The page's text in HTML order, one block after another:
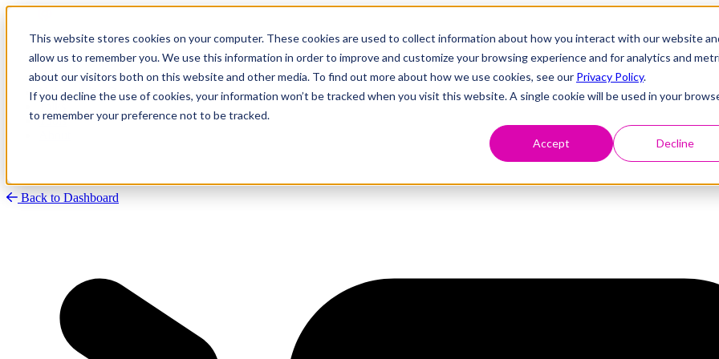
This website stores cookies on your computer. These cookies are used to collect information about how you interact with our website
allow us to remember you. We use this information in order to improve and customize your browsing experience and for analytics and
about our visitors both on this website and other media. To find out more about how we use cookies, see our Privacy Policy.
If you decline the use of cookies, your information won’t be tracked when you visit this website. A single cookie will be used in your
to remember your preference not to be tracked.
Accept Decline
Research
Vulnerability Dashboard
Talks
Tools
Back to Dashboard